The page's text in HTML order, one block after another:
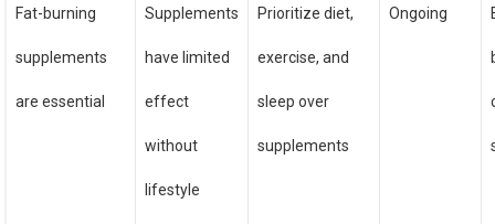
Fat-burning
supplements
are essential
Supplements
have limited
effect
without
lifestyle
Prioritize diet,
exercise, and
sleep over
supplements
Ongoing